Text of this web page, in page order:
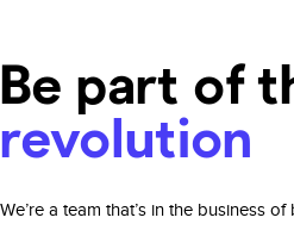
Be part of
revolution
We’re a team that’s in the business